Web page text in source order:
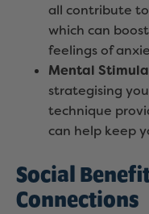
all contribute
which can
feelings of
Mental
strategising
technique
can help keep
Social
Connections